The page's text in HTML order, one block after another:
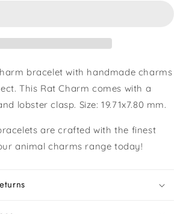
bracelet with handmade charms
This Rat Charm comes with a
lobster clasp. Size: 19.71x7.80 mm.
are crafted with the finest
animal charms range today!